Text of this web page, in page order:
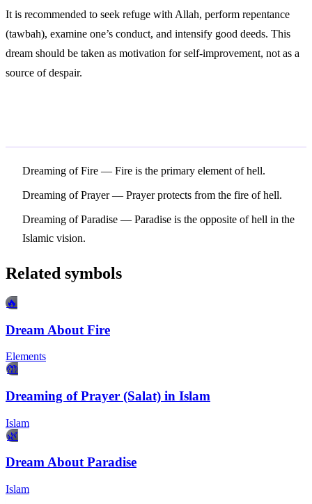
It is recommended to seek refuge with Allah, perform repentance
(tawbah), examine one’s conduct, and intensify good deeds. This
dream should be taken as motivation for self-improvement, not as a
source of despair.
Dreaming of Fire — Fire is the primary element of hell.
Dreaming of Prayer— Prayer protects from the fire of hell.
Dreaming of Paradise — Paradise is the opposite of hell in the
Islamic vision.
Related symbols
🔥
Dream About Fire
Elements
🤲
Dreaming of Prayer (Salat) in Islam
Islam
🌿
Dream About Paradise
Islam